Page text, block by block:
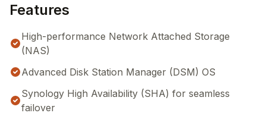
Features
High-performance Network Attached Storage
(NAS)
Advanced Disk Station Manager (DSM) OS
Synology High Availability (SHA) for seamless
failover